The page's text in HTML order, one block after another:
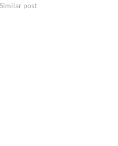
Gacor Terpercaya yang
Similar post